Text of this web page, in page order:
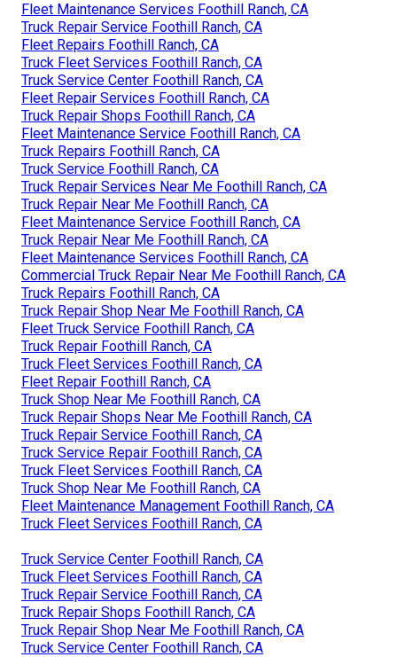
Fleet Maintenance Services Foothill Ranch, CA
Truck Repair Service Foothill Ranch, CA
Fleet Repairs Foothill Ranch, CA
Truck Fleet Services Foothill Ranch, CA
Truck Service Center Foothill Ranch, CA
Fleet Repair Services Foothill Ranch, CA
Truck Repair Shops Foothill Ranch, CA
Fleet Maintenance Service Foothill Ranch, CA
Truck Repairs Foothill Ranch, CA
Truck Service Foothill Ranch, CA
Truck Repair Services Near Me Foothill Ranch, CA
Truck Repair Near Me Foothill Ranch, CA
Fleet Maintenance Service Foothill Ranch, CA
Truck Repair Near Me Foothill Ranch, CA
Fleet Maintenance Services Foothill Ranch, CA
Commercial Truck Repair Near Me Foothill Ranch, CA
Truck Repairs Foothill Ranch, CA
Truck Repair Shop Near Me Foothill Ranch, CA
Fleet Truck Service Foothill Ranch, CA
Truck Repair Foothill Ranch, CA
Truck Fleet Services Foothill Ranch, CA
Fleet Repair Foothill Ranch, CA
Truck Shop Near Me Foothill Ranch, CA
Truck Repair Shops Near Me Foothill Ranch, CA
Truck Repair Service Foothill Ranch, CA
Truck Service Repair Foothill Ranch, CA
Truck Fleet Services Foothill Ranch, CA
Truck Shop Near Me Foothill Ranch, CA
Fleet Maintenance Management Foothill Ranch, CA
Truck Fleet Services Foothill Ranch, CA
Truck Service Center Foothill Ranch, CA
Truck Fleet Services Foothill Ranch, CA
Truck Repair Service Foothill Ranch, CA
Truck Repair Shops Foothill Ranch, CA
Truck Repair Shop Near Me Foothill Ranch, CA
Truck Service Center Foothill Ranch, CA